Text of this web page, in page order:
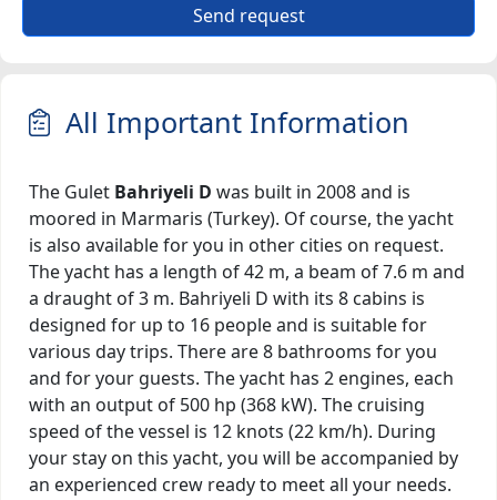
Send request
All Important Information
The Gulet Bahriyeli D was built in 2008 and is
moored in Marmaris (Turkey). Of course, the yacht
is also available for you in other cities on request.
The yacht has a length of 42 m, a beam of 7.6 m and
a draught of 3 m. Bahriyeli D with its 8 cabins is
designed for up to 16 people and is suitable for
various day trips. There are 8 bathrooms for you
and for your guests. The yacht has 2 engines, each
with an output of 500 hp (368 kW). The cruising
speed of the vessel is 12 knots (22 km/h). During
your stay on this yacht, you will be accompanied by
an experienced crew ready to meet all your needs.